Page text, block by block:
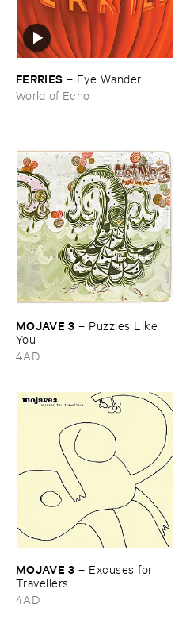
FERRIES – Eye ​Wander
World of Echo
MOJAVE ​3 – Puzzles ​Like ​
You
4AD
MOJAVE ​3 – Excuses ​for ​
Travellers
4AD